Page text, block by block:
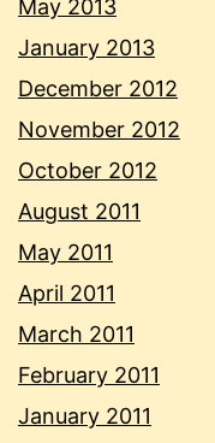
May 2013
January 2013
December 2012
November 2012
October 2012
August 2011
May 2011
April 2011
March 2011
February 2011
January 2011